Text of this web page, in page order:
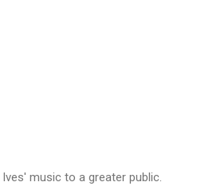
music to a greater public.